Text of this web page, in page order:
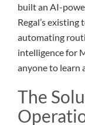
built an AI-
Regal’s
automating
intelligence for
anyone to learn
The